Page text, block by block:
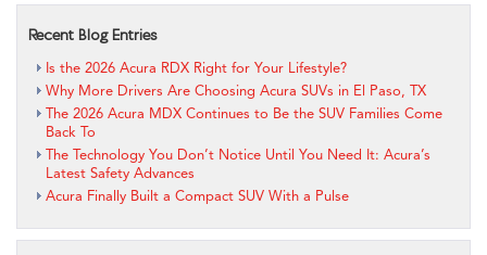
Recent Blog Entries
Is the 2026 Acura RDX Right for Your Lifestyle?
Why More Drivers Are Choosing Acura SUVs in El Paso, TX
The 2026 Acura MDX Continues to Be the SUV Families Come
Back To
The Technology You Don’t Notice Until You Need It: Acura’s
Latest Safety Advances
Acura Finally Built a Compact SUV With a Pulse